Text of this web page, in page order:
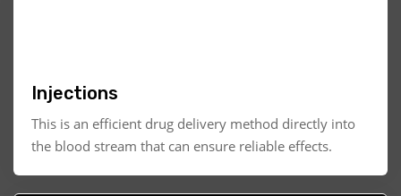
Injections
This is an efficient drug delivery method directly into
the blood stream that can ensure reliable effects.